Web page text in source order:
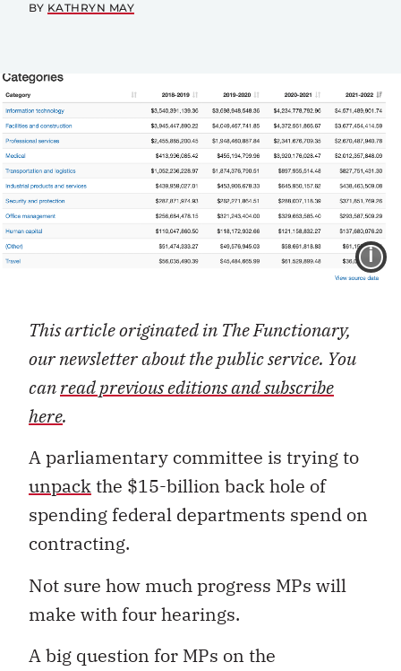
BY KATHRYN MAY
This article originated in The Functionary,
our newsletter about the public service. You
canread previous editions and subscribe
here.
A parliamentary committee is trying to
unpackthe $15-billion back hole of
spending federal departments spend on
contracting.
Not sure how much progress MPs will
make with four hearings.
A big question for MPs on the